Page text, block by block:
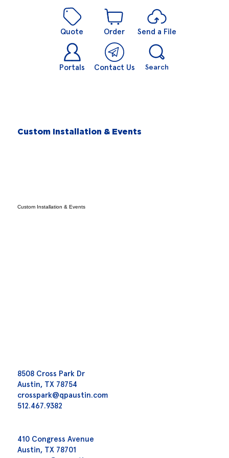
Quote Order Send a File
Portals Contact Us Search
Custom Installation & Events
Custom Installation & Events
8508 Cross Park Dr
Austin, TX 78754
crosspark@qpaustin.com
512.467.9382
410 Congress Avenue
Austin, TX 78701